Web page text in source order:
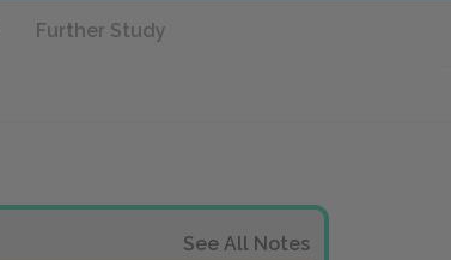
Further Study
See All Notes